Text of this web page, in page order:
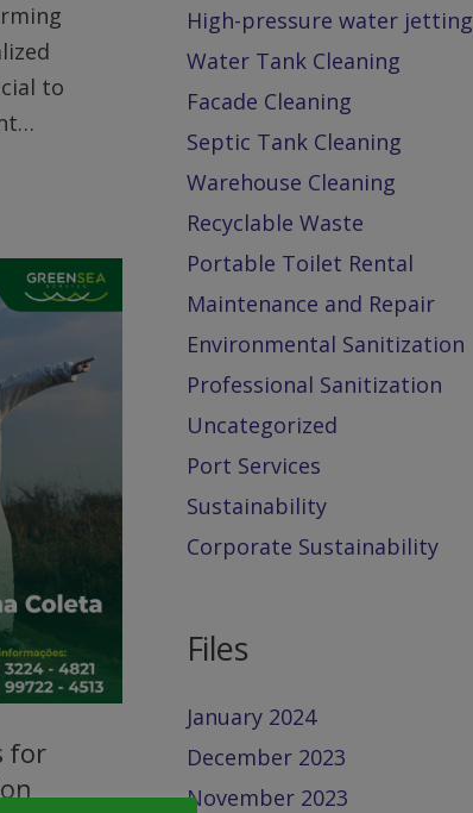
to
for
High-pressure water jetting
Water Tank Cleaning
Facade Cleaning
Septic Tank Cleaning
Warehouse Cleaning
Recyclable Waste
Portable Toilet Rental
Maintenance and Repair
Environmental Sanitization
Professional Sanitization
Uncategorized
Port Services
Sustainability
Corporate Sustainability
Files
January 2024
December 2023
November 2023